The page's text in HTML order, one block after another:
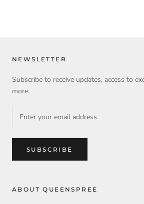
NEWSLETTER
Subscribe to receive updates, access to
more.
SUBSCRIBE
ABOUT QUEENSPREE